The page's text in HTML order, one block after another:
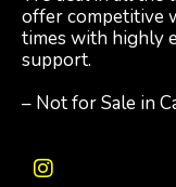
offer competitive
times with highly
support.
– Not for Sale in
I